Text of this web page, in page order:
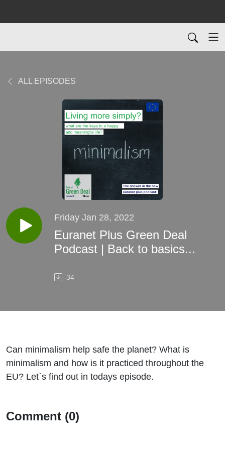
ALL EPISODES
Friday Jan 28, 2022
Euranet Plus Green Deal
Podcast | Back to basics...
34
Can minimalism help safe the planet? What is
minimalism and how is it practiced throughout the
EU? Let`s find out in todays episode.
Comment (0)